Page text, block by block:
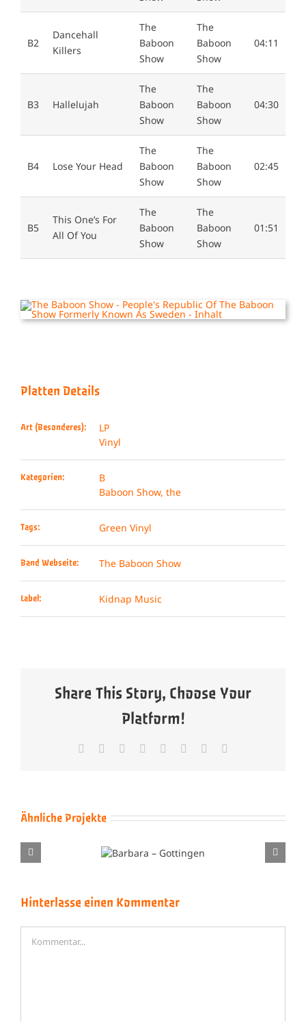
B2
Dancehall
Killers
The
Baboon
Show
The
Baboon
Show
04:11
B3 Hallelujah
The
Baboon
Show
The
Baboon
Show
04:30
B4 Lose Your Head
The
Baboon
Show
The
Baboon
Show
02:45
B5
This One’s For
All Of You
The
Baboon
Show
The
Baboon
Show
01:51
Platten Details
Art (Besonderes):
LP
Vinyl
Kategorien:
B
Baboon Show, the
Tags: Green Vinyl
Band Webseite: The Baboon Show
Label: Kidnap Music
Share This Story, Choose Your
Platform!
Facebook Reddit LinkedIn
TumblrPinterest
Ähnliche Projekte
Barbara –
Brenda Lee – Drei
Hinterlasse einen Kommentar